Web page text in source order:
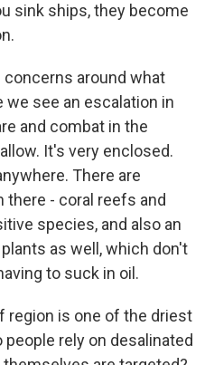
sink ships, they become
concerns around what
we see an escalation in
and combat in the
It's very enclosed.
There are
- coral reefs and
species, and also an
as well, which don't
to suck in oil.
region is one of the driest
rely on desalinated